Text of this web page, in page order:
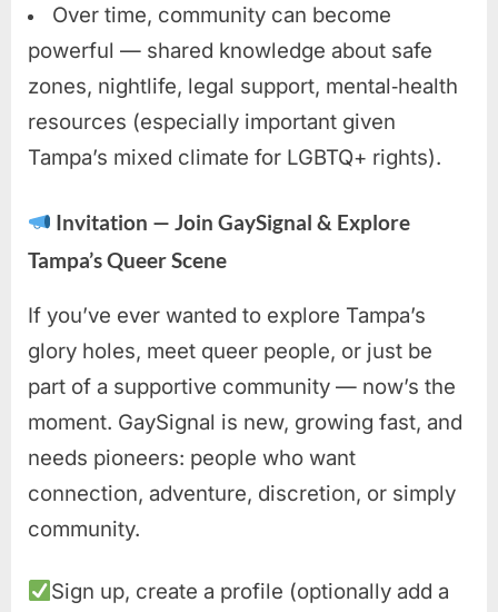
Over time, community can become
powerful — shared knowledge about safe
zones, nightlife, legal support, mental‑health
resources (especially important given
Tampa’s mixed climate for LGBTQ+ rights).
Invitation — Join GaySignal & Explore
Tampa’s Queer Scene
If you’ve ever wanted to explore Tampa’s
glory holes, meet queer people, or just be
part of a supportive community — now’s the
moment. GaySignal is new, growing fast, and
needs pioneers: people who want
connection, adventure, discretion, or simply
community.
Sign up, create a profile (optionally add a